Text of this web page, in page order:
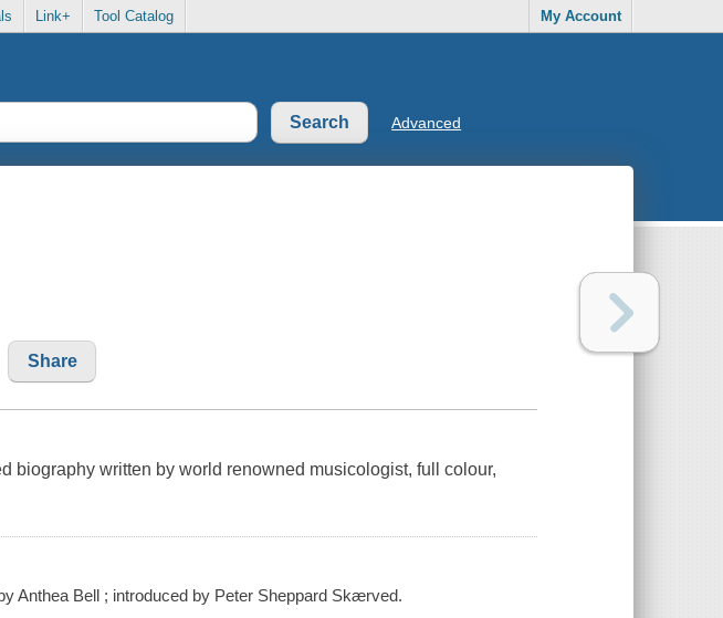
Link+ Tool Catalog My Account
Advanced
Share
biography written by world renowned musicologist, full colour,
Anthea Bell ; introduced by Peter Sheppard Skærved.